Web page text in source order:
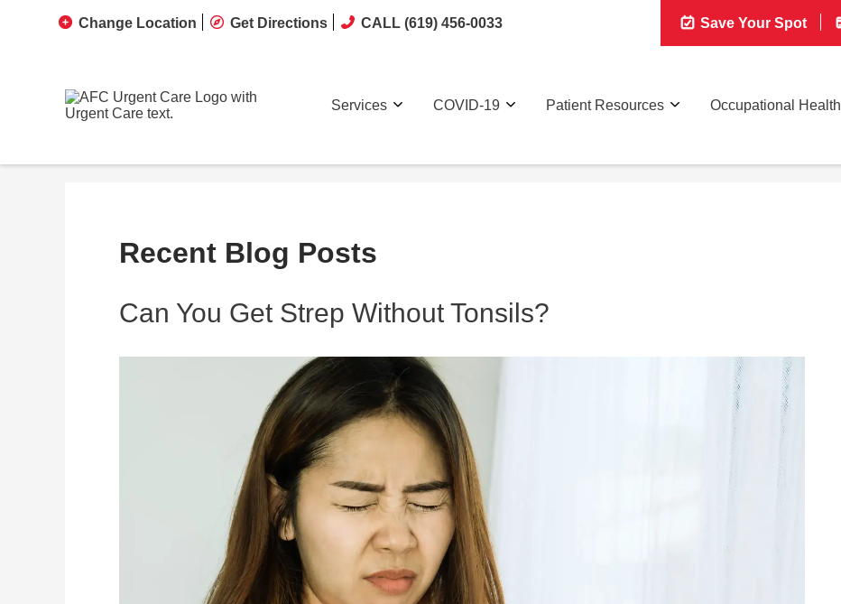
Change Location Get Directions CALL (619) 456-0033 Save Your Spot
Services COVID-19 Patient Resources Occupational Health
Recent Blog Posts
Can You Get Strep Without Tonsils?